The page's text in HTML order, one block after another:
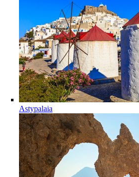
Astypalaia